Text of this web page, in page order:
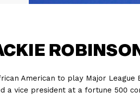
American to play Major
a vice president at a fortune 500